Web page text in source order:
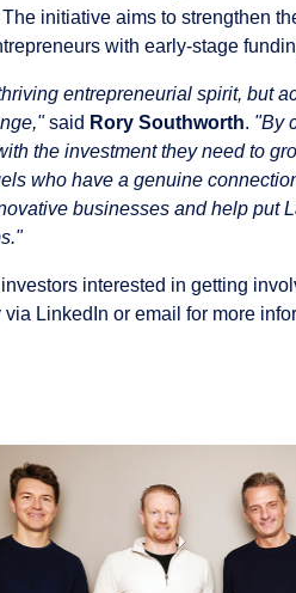
initiative aims to strengthen
with early-stage
entrepreneurial spirit, but
said Rory Southworth. "By
the investment they need to
who have a genuine
businesses and help put
interested in getting
LinkedIn or email for more